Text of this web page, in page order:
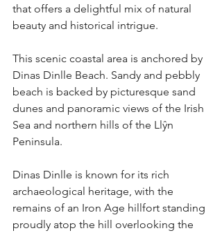
that offers a delightful mix of natural
beauty and historical intrigue.
This scenic coastal area is anchored by
Dinas Dinlle Beach. Sandy and pebbly
beach is backed by picturesque sand
dunes and panoramic views of the Irish
Sea and northern hills of the Llŷn
Peninsula.
Dinas Dinlle is known for its rich
archaeological heritage, with the
remains of an Iron Age hillfort standing
proudly atop the hill overlooking the